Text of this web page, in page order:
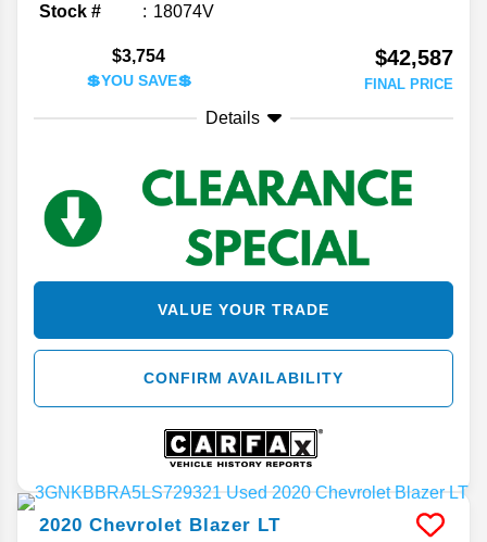
Stock #
18074V
$3,754
💲YOU SAVE💲
$42,587
FINAL PRICE
Details
VALUE YOUR TRADE
CONFIRM AVAILABILITY
2020 Chevrolet Blazer LT